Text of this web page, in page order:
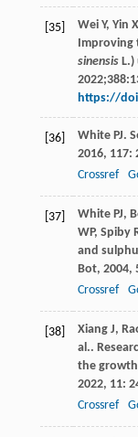
[35]
Wei Y, Yin
Improving
sinensisL.)
https://
[36] White PJ.
2016, 117:
Crossref
[37] White PJ,
WP, Spiby
and
Bot, 2004,
Crossref
[38] Xiang J,
al..
the
2022, 11:
Crossref